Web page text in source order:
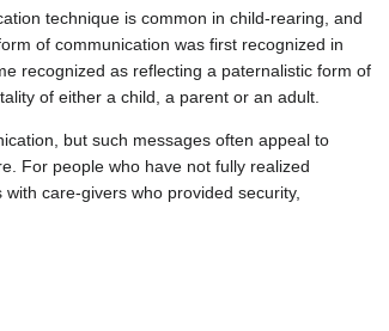
technique is common in child-rearing, and
of communication was first recognized in
recognized as reflecting a paternalistic form of
of either a child, a parent or an adult.
but such messages often appeal to
For people who have not fully realized
care-givers who provided security,